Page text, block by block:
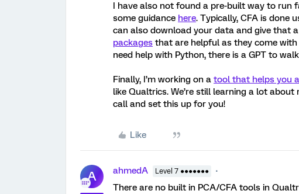
I have also not found a pre-built way to run
some guidance here. Typically, CFA is done
can also download your data and give that
packages that are helpful as they come
need help with Python, there is a GPT to
Finally, I’m working on a tool that helps you
like Qualtrics. We’re still learning a lot
call and set this up for you!
Like
A ahmedA Level 7 ●●●●●●●
There are no built in PCA/CFA tools in